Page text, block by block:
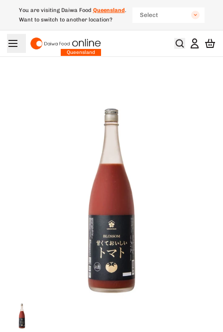
You are visiting Daiwa Food Queensland.
Want to switch to another location?
Select
Queensland